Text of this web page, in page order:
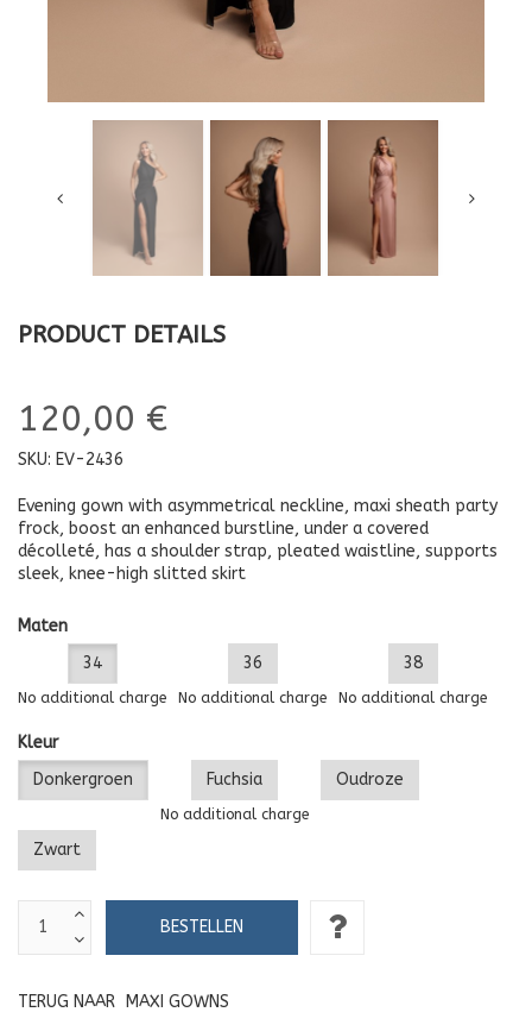
PRODUCT DETAILS
120,00 €
SKU: EV-2436
Evening gown with asymmetrical neckline, maxi sheath party
frock, boost an enhanced burstline, under a covered
décolleté, has a shoulder strap, pleated waistline, supports
sleek, knee-high slitted skirt
Maten
34
No additional charge
36
No additional charge
38
No additional charge
Kleur
Donkergroen
Fuchsia
No additional charge
Oudroze
Zwart
TERUG NAAR MAXI GOWNS